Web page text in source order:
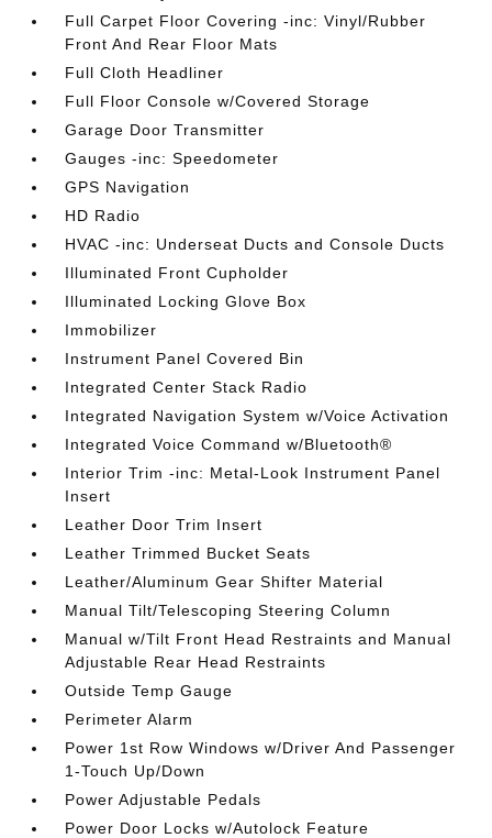
Full Carpet Floor Covering -inc: Vinyl/Rubber
Front And Rear Floor Mats
Full Cloth Headliner
Full Floor Console w/Covered Storage
Garage Door Transmitter
Gauges -inc: Speedometer
GPS Navigation
HD Radio
HVAC -inc: Underseat Ducts and Console Ducts
Illuminated Front Cupholder
Illuminated Locking Glove Box
Immobilizer
Instrument Panel Covered Bin
Integrated Center Stack Radio
Integrated Navigation System w/Voice Activation
Integrated Voice Command w/Bluetooth®
Interior Trim -inc: Metal-Look Instrument Panel
Insert
Leather Door Trim Insert
Leather Trimmed Bucket Seats
Leather/Aluminum Gear Shifter Material
Manual Tilt/Telescoping Steering Column
Manual w/Tilt Front Head Restraints and Manual
Adjustable Rear Head Restraints
Outside Temp Gauge
Perimeter Alarm
Power 1st Row Windows w/Driver And Passenger
1-Touch Up/Down
Power Adjustable Pedals
Power Door Locks w/Autolock Feature